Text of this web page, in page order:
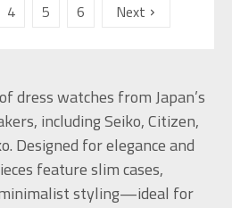
4 5 6 Next
dress watches from Japan’s
including Seiko, Citizen,
Designed for elegance and
feature slim cases,
styling—ideal for